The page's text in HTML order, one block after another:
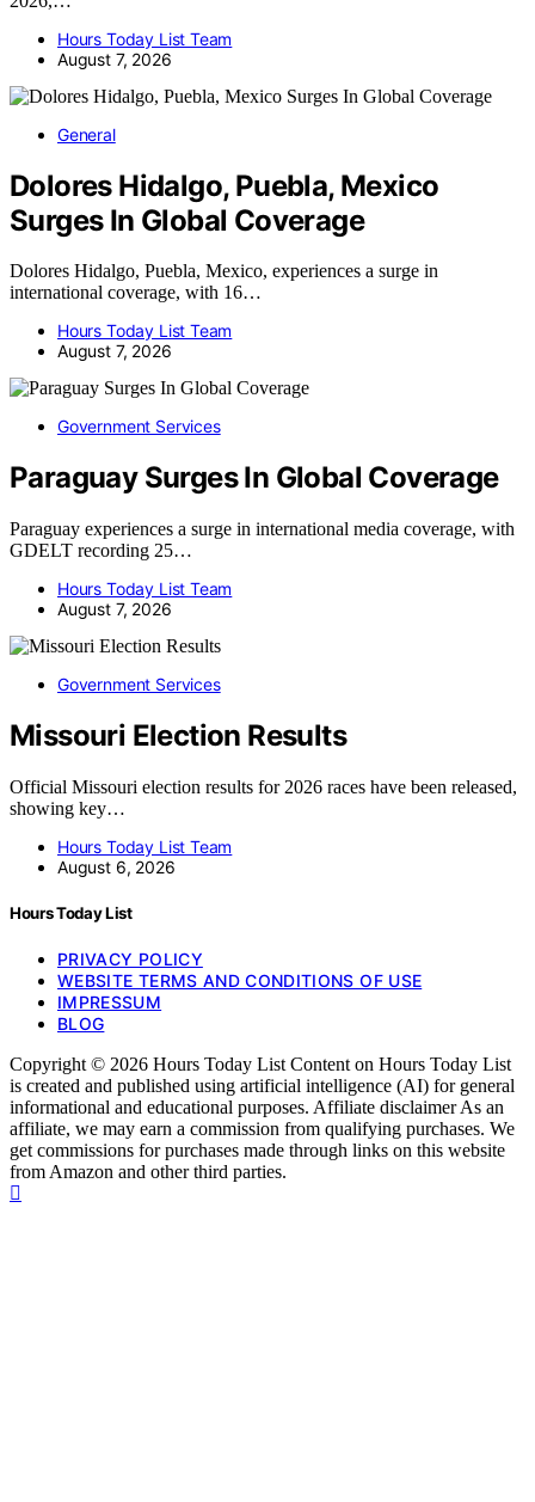
Hours Today List Team
August 7, 2026
General
Dolores Hidalgo, Puebla, Mexico
Surges In Global Coverage
Dolores Hidalgo, Puebla, Mexico, experiences a surge in
international coverage, with 16…
Hours Today List Team
August 7, 2026
Government Services
Paraguay Surges In Global Coverage
Paraguay experiences a surge in international media coverage, with
GDELT recording 25…
Hours Today List Team
August 7, 2026
Government Services
Missouri Election Results
Official Missouri election results for 2026 races have been released,
showing key…
Hours Today List Team
August 6, 2026
Hours Today List
PRIVACY POLICY
WEBSITE TERMS AND CONDITIONS OF USE
IMPRESSUM
BLOG
Copyright © 2026 Hours Today List Content on Hours Today List
is created and published using artificial intelligence (AI) for general
informational and educational purposes. Affiliate disclaimer As an
affiliate, we may earn a commission from qualifying purchases. We
get commissions for purchases made through links on this website
from Amazon and other third parties.